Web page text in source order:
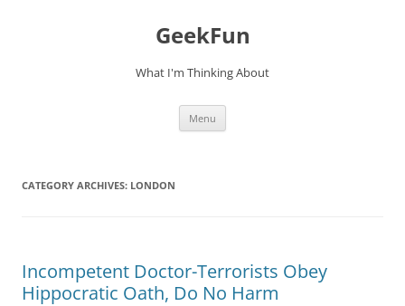
GeekFun
What I'm Thinking About
Menu
CATEGORY ARCHIVES: LONDON
Incompetent Doctor-Terrorists Obey
Hippocratic Oath, Do No Harm